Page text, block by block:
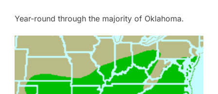
Year-round through the majority of Oklahoma.